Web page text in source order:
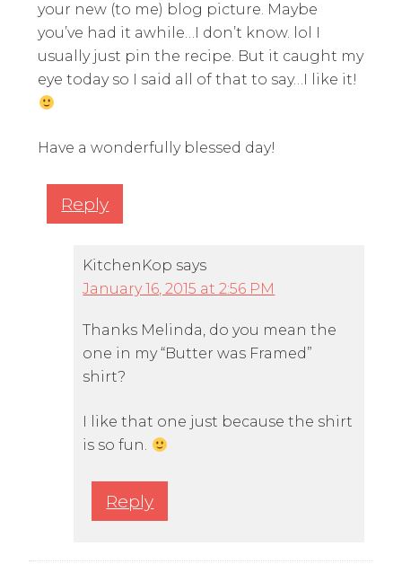
your new (to me) blog picture. Maybe
you’ve had it awhile…I don’t know. lol I
usually just pin the recipe. But it caught my
eye today so I said all of that to say…I like it!
Have a wonderfully blessed day!
Reply
KitchenKop says
January 16, 2015 at 2:56 PM
Thanks Melinda, do you mean the
one in my “Butter was Framed”
shirt?
I like that one just because the shirt
is so fun.
Reply